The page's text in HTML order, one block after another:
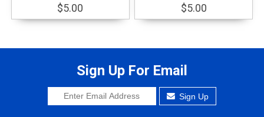
$5.00
$5.00
Sign Up For Email
Sign Up